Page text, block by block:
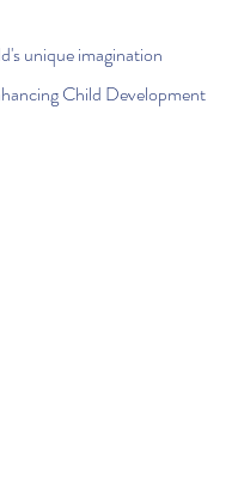
unique imagination
Child Development